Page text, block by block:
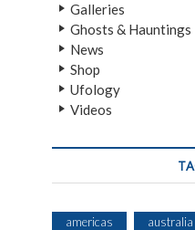
Galleries
Ghosts & Hauntings
News
Shop
Ufology
Videos
americas australia